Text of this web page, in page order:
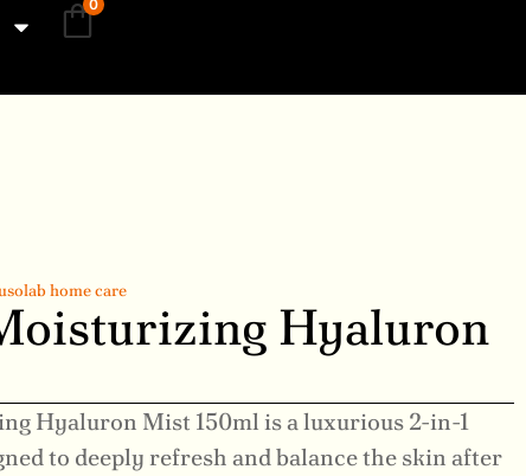
0
home care
Hyaluron
Hyaluron Mist 150ml is a luxurious 2-in-1
to deeply refresh and balance the skin after